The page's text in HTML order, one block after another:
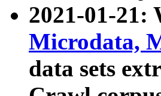
2021-01-21:
Microdata,
data sets